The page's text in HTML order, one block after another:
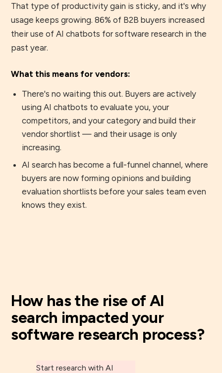
That type of productivity gain is sticky, and it's why
usage keeps growing. 86% of B2B buyers increased
their use of AI chatbots for software research in the
past year.
What this means for vendors:
There's no waiting this out. Buyers are actively
using AI chatbots to evaluate you, your
competitors, and your category and build their
vendor shortlist — and their usage is only
increasing.
AI search has become a full-funnel channel, where
buyers are now forming opinions and building
evaluation shortlists before your sales team even
knows they exist.
How has the rise of AI
search impacted your
software research process?
Start research with AI